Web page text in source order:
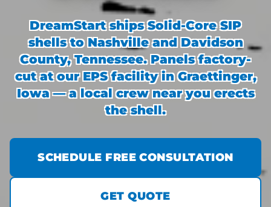
DreamStart ships Solid-Core SIP
shells to Nashville and Davidson
County, Tennessee. Panels factory-
cut at our EPS facility in Graettinger,
Iowa — a local crew near you erects
the shell.
SCHEDULE FREE CONSULTATION
GET QUOTE